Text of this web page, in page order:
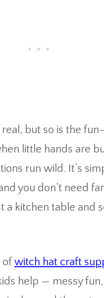
real, but so is the
little hands are
run wild. It’s
you don’t need
a kitchen table and
of witch hat craft
help — messy fun,